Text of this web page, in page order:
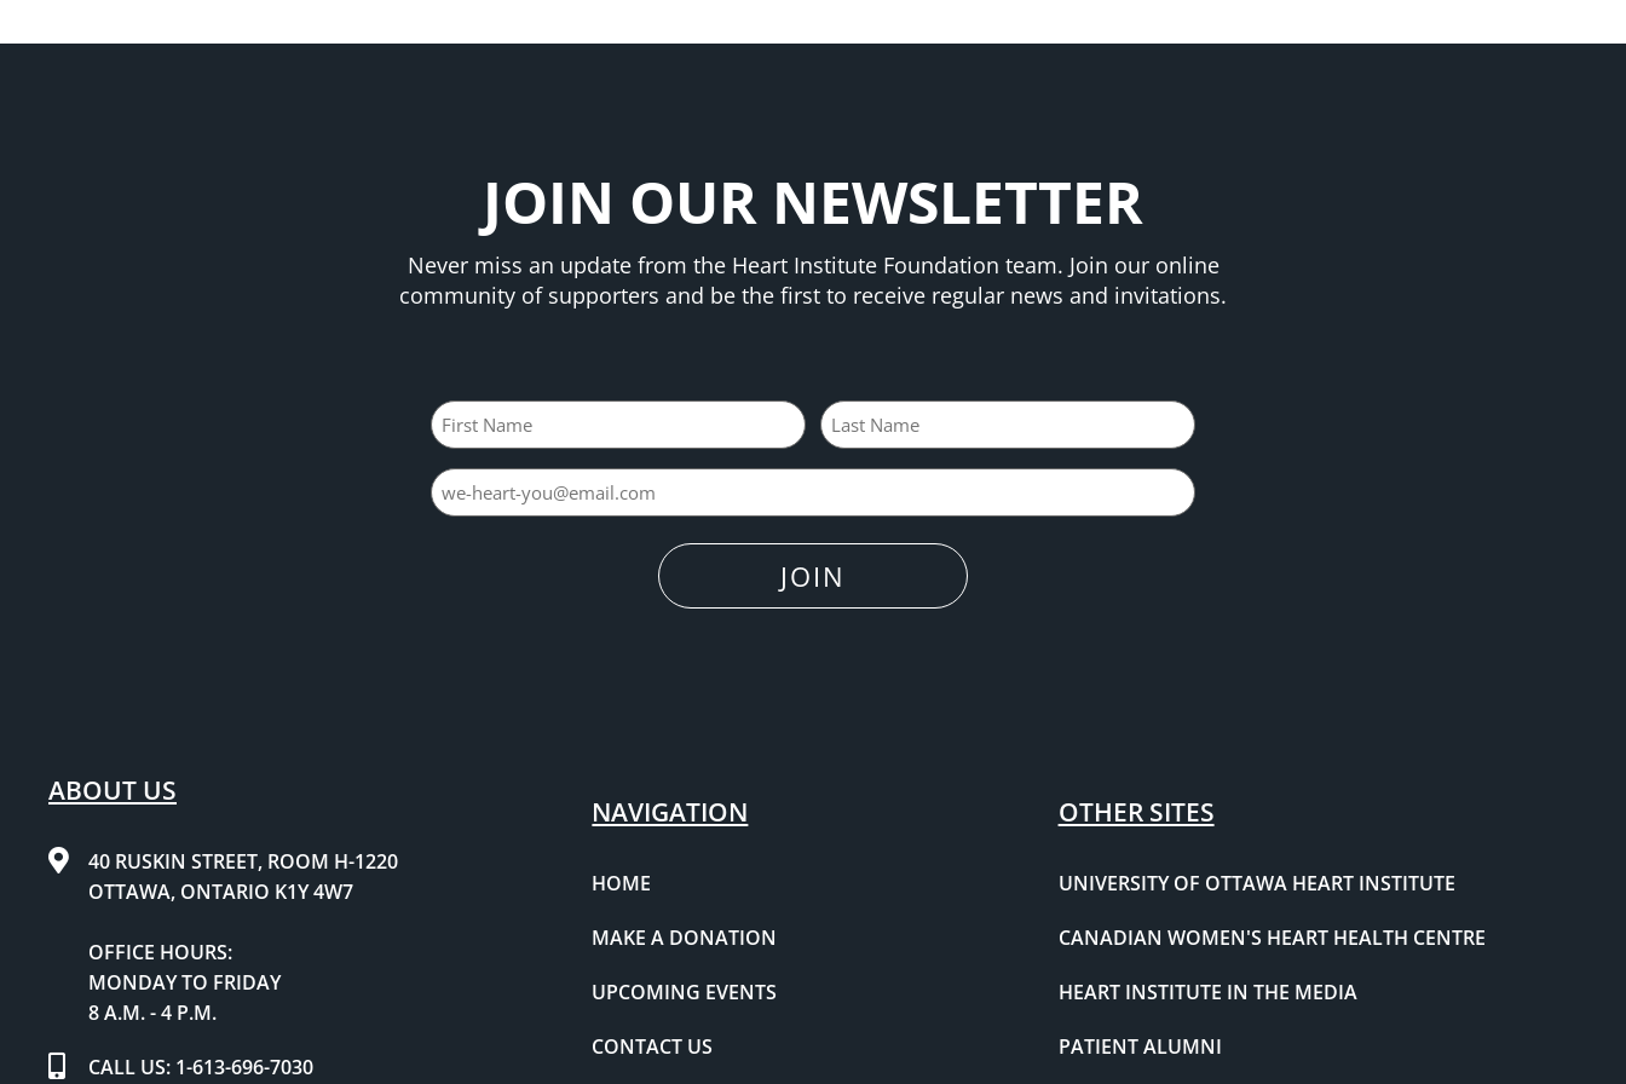
JOIN OUR NEWSLETTER
Never miss an update from the Heart Institute Foundation team. Join our online
community of supporters and be the first to receive regular news and invitations.
Name
JOIN
ABOUT US
40 RUSKIN STREET, ROOM H-1220
OTTAWA, ONTARIO K1Y 4W7
OFFICE HOURS:
MONDAY TO FRIDAY
8 A.M. - 4 P.M.
CALL US: 1-613-696-7030
NAVIGATION
HOME
MAKE A DONATION
UPCOMING EVENTS
CONTACT US
OTHER SITES
UNIVERSITY OF OTTAWA HEART INSTITUTE
CANADIAN WOMEN'S HEART HEALTH CENTRE
HEART INSTITUTE IN THE MEDIA
PATIENT ALUMNI